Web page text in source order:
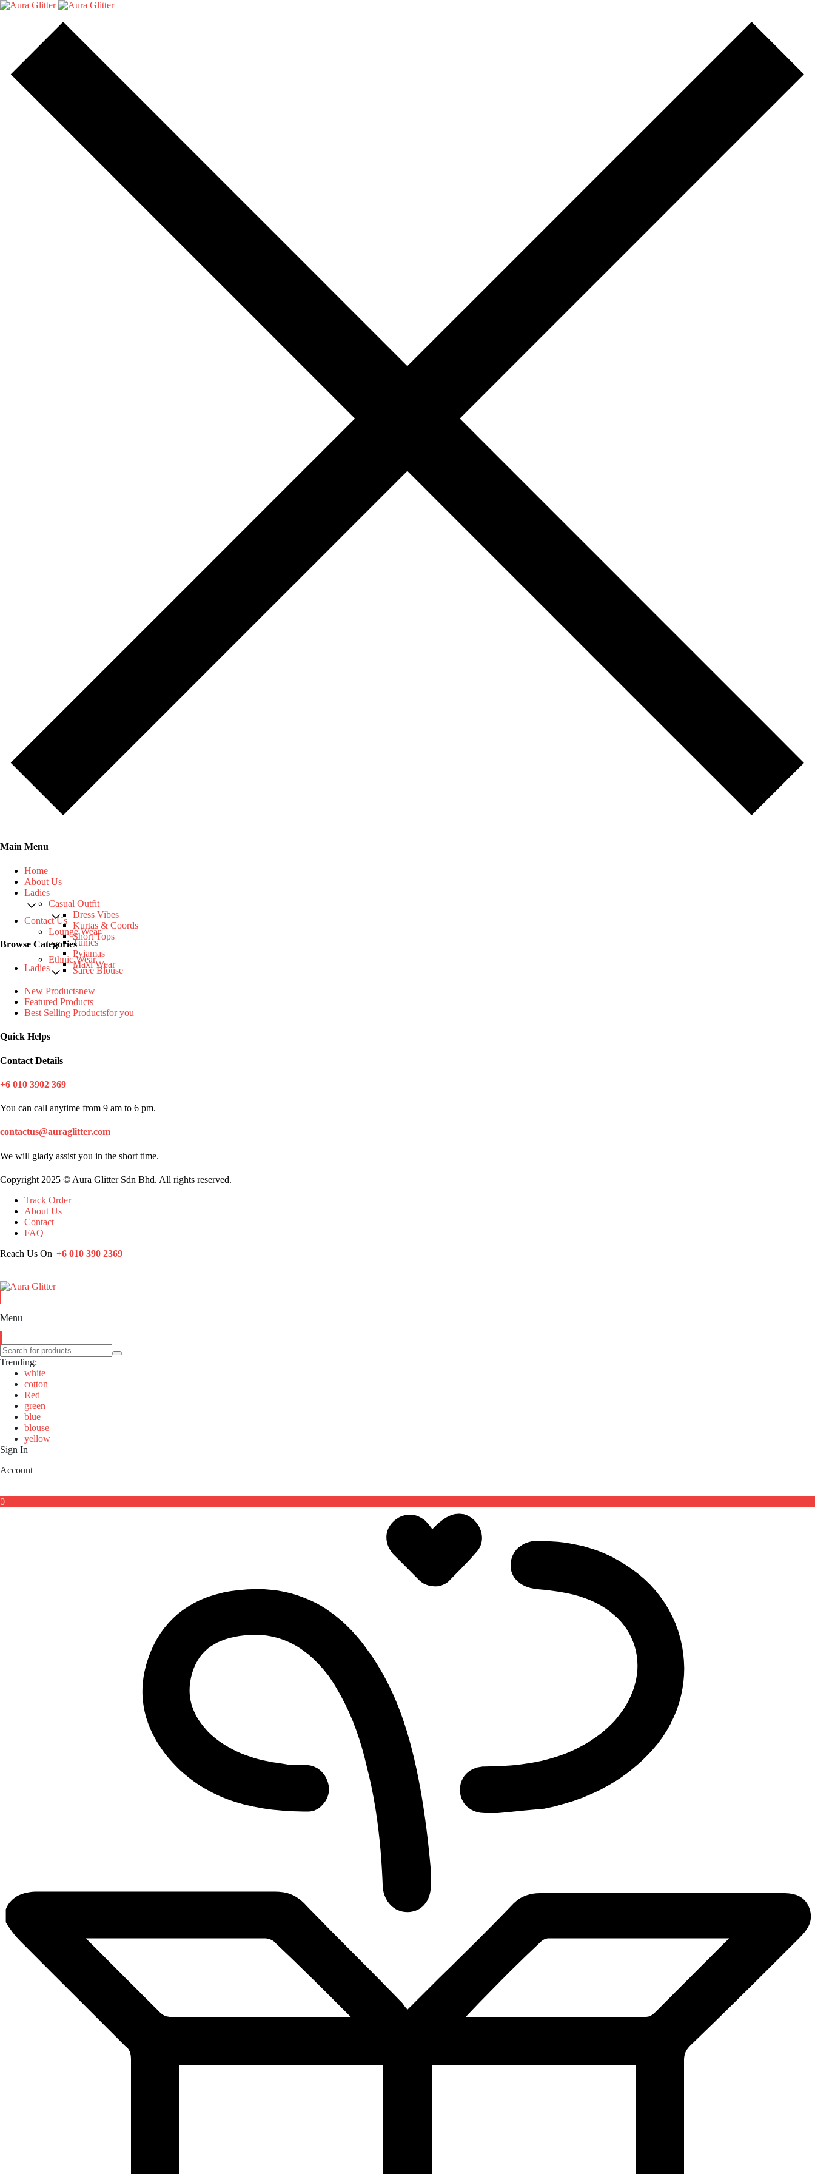
Main Menu
Home
About Us
Ladies
Casual Outfit
Dress Vibes
Kurtas & Coords
Short Tops
Lounge Wear
Tunics
Pyjamas
Maxi Wear
Ethnic Wear
Saree Blouse
Contact Us
Browse Categories
Ladies
New Productsnew
Featured Products
Best Selling Productsfor you
Quick Helps
Contact Details
+6 010 3902 369
You can call anytime from 9 am to 6 pm.
contactus@auraglitter.com
We will glady assist you in the short time.
Copyright 2025 © Aura Glitter Sdn Bhd. All rights reserved.
Track Order
About Us
Contact
FAQ
Reach Us On +6 010 390 2369
Menu
Trending:
white
cotton
Red
green
blue
blouse
yellow
Sign In
Account
0